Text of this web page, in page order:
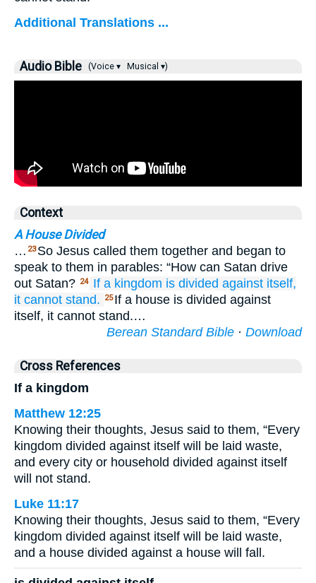
Additional Translations ...
Audio Bible (Voice ▾ Musical ▾)
Context
A House Divided
… 23 So Jesus called them together and began to
speak to them in parables: “How can Satan drive
out Satan? 24 If a kingdom is divided against itself,
it cannot stand. 25 If a house is divided against
itself, it cannot stand.…
Berean Standard Bible · Download
Cross References
If a kingdom
Matthew 12:25
Knowing their thoughts, Jesus said to them, “Every
kingdom divided against itself will be laid waste,
and every city or household divided against itself
will not stand.
Luke 11:17
Knowing their thoughts, Jesus said to them, “Every
kingdom divided against itself will be laid waste,
and a house divided against a house will fall.